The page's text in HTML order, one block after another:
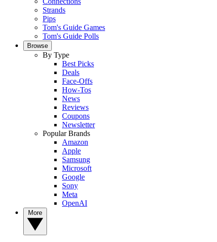
Strands
Pips
Tom's Guide Games
Tom's Guide Polls
Browse
By Type
Best Picks
Deals
Face-Offs
How-Tos
News
Reviews
Coupons
Newsletter
Popular Brands
Amazon
Apple
Samsung
Microsoft
Google
Sony
Meta
OpenAI